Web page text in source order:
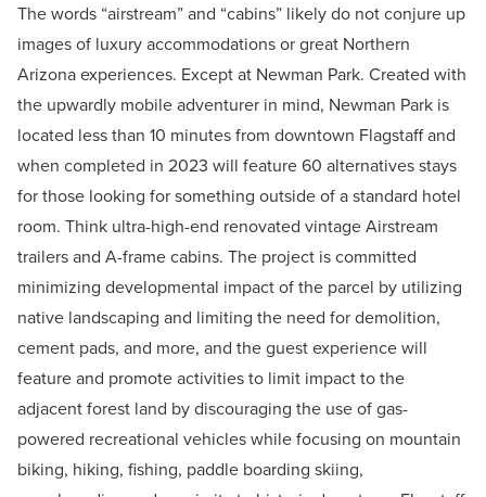
The words “airstream” and “cabins” likely do not conjure up
images of luxury accommodations or great Northern
Arizona experiences. Except at Newman Park. Created with
the upwardly mobile adventurer in mind, Newman Park is
located less than 10 minutes from downtown Flagstaff and
when completed in 2023 will feature 60 alternatives stays
for those looking for something outside of a standard hotel
room. Think ultra-high-end renovated vintage Airstream
trailers and A-frame cabins. The project is committed
minimizing developmental impact of the parcel by utilizing
native landscaping and limiting the need for demolition,
cement pads, and more, and the guest experience will
feature and promote activities to limit impact to the
adjacent forest land by discouraging the use of gas-
powered recreational vehicles while focusing on mountain
biking, hiking, fishing, paddle boarding skiing,